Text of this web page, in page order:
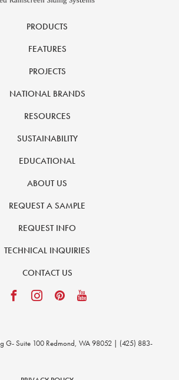
PRODUCTS
FEATURES
PROJECTS
NATIONAL BRANDS
RESOURCES
SUSTAINABILITY
EDUCATIONAL
ABOUT US
REQUEST A SAMPLE
REQUEST INFO
TECHNICAL INQUIRIES
CONTACT US
G- Suite 100 Redmond, WA 98052 | (425) 883-